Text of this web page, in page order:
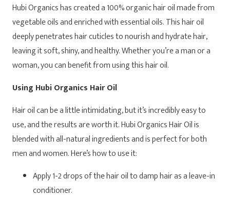
Hubi Organics has created a 100% organic hair oil made from
vegetable oils and enriched with essential oils. This hair oil
deeply penetrates hair cuticles to nourish and hydrate hair,
leaving it soft, shiny, and healthy. Whether you’re a man or a
woman, you can benefit from using this hair oil.
Using Hubi Organics Hair Oil
Hair oil can be a little intimidating, but it’s incredibly easy to
use, and the results are worth it. Hubi Organics Hair Oil is
blended with all-natural ingredients and is perfect for both
men and women. Here’s how to use it:
Apply 1-2 drops of the hair oil to damp hair as a leave-in
conditioner.